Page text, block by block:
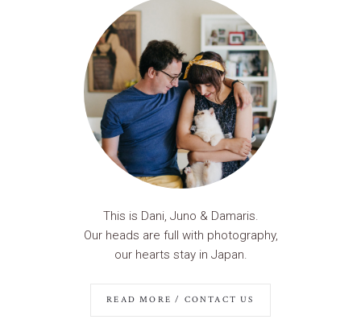
This is Dani, Juno & Damaris.
Our heads are full with photography,
our hearts stay in Japan.
READ MORE / CONTACT US